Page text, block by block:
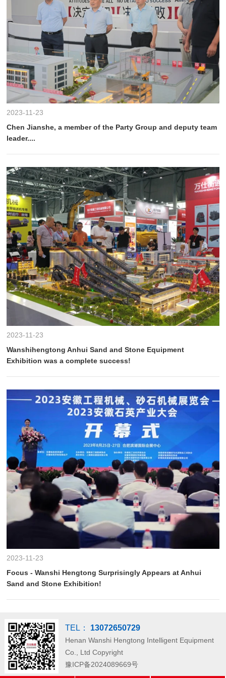
2023-11-23
Chen Jianshe, a member of the Party Group and deputy team
leader....
2023-11-23
Wanshihengtong Anhui Sand and Stone Equipment
Exhibition was a complete success!
2023-11-23
Focus - Wanshi Hengtong Surprisingly Appears at Anhui
Sand and Stone Exhibition!
TEL： 13072650729
Henan Wanshi Hengtong Intelligent Equipment
Co., Ltd Copyright
豫ICP备2024089669号